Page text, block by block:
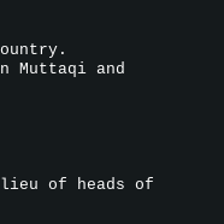
Muttaqi and
lieu of heads of